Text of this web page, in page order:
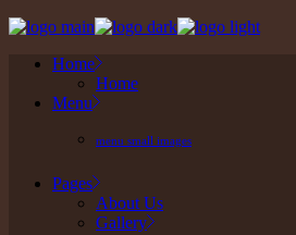
Home
Home
Menu
menu small images
Pages
About Us
Gallery